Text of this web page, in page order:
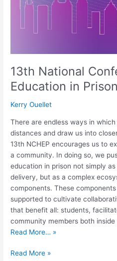
13th National
Education in
Kerry Ouellet
There are endless ways in
distances and draw us into
13th NCHEP encourages us to
a community. In doing so, we
education in prison not simply
delivery, but as a complex
components. These
supported to cultivate
that benefit all: students,
community members both
Read More… »
Read More »